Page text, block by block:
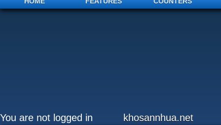
You are not logged in khosannhua.net